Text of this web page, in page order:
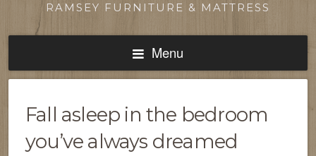
RAMSEY FURNITURE & MATTRESS
Menu
Fall asleep in the bedroom
you’ve always dreamed